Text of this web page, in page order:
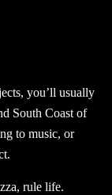
you’ll usually
South Coast of
to music, or
rule life.